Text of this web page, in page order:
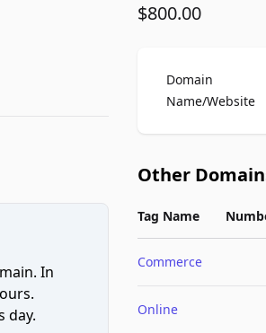
In
day.
$800.00
Domain
Name/Website
Other
Tag Name
Commerce
Online